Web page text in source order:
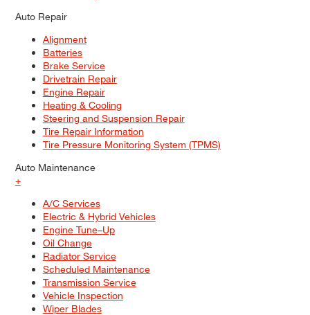
Auto Repair
Alignment
Batteries
Brake Service
Drivetrain Repair
Engine Repair
Heating & Cooling
Steering and Suspension Repair
Tire Repair Information
Tire Pressure Monitoring System (TPMS)
Auto Maintenance
+
A/C Services
Electric & Hybrid Vehicles
Engine Tune–Up
Oil Change
Radiator Service
Scheduled Maintenance
Transmission Service
Vehicle Inspection
Wiper Blades